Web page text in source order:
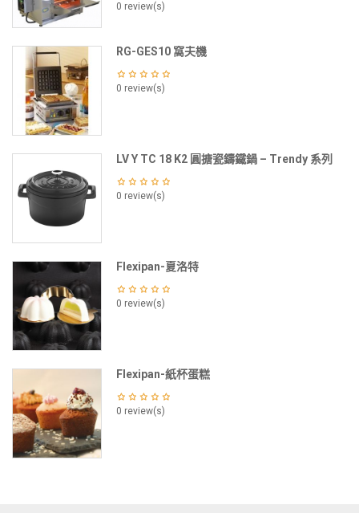
0 review(s)
RG-GES10 窩夫機
0 review(s)
LV Y TC 18 K2 圓搪瓷鑄鐵鍋 – Trendy 系列
0 review(s)
Flexipan-夏洛特
0 review(s)
Flexipan-紙杯蛋糕
0 review(s)